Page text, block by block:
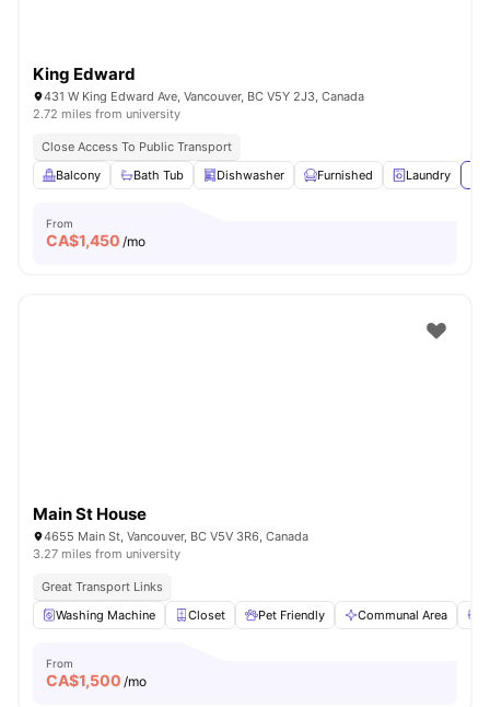
King Edward
431 W King Edward Ave, Vancouver, BC V5Y 2J3, Canada
2.72 miles from university
Close Access To Public Transport
Balcony
Bath Tub Dishwasher Furnished Laundry
From
CA$1,450 /mo
Main St House
4655 Main St, Vancouver, BC V5V 3R6, Canada
3.27 miles from university
Great Transport Links
Washing Machine
Closet Pet Friendly Communal Area
From
CA$1,500 /mo